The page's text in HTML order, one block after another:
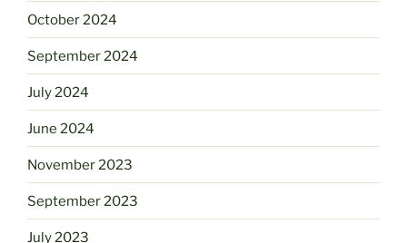
October 2024
September 2024
July 2024
June 2024
November 2023
September 2023
July 2023